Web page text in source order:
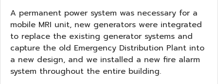
A permanent power system was necessary for a
mobile MRI unit, new generators were integrated
to replace the existing generator systems and
capture the old Emergency Distribution Plant into
a new design, and we installed a new fire alarm
system throughout the entire building.